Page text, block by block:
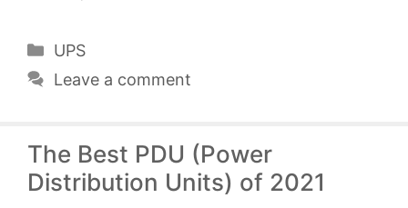
Categories
UPS
Leave a comment
The Best PDU (Power
Distribution Units) of 2021